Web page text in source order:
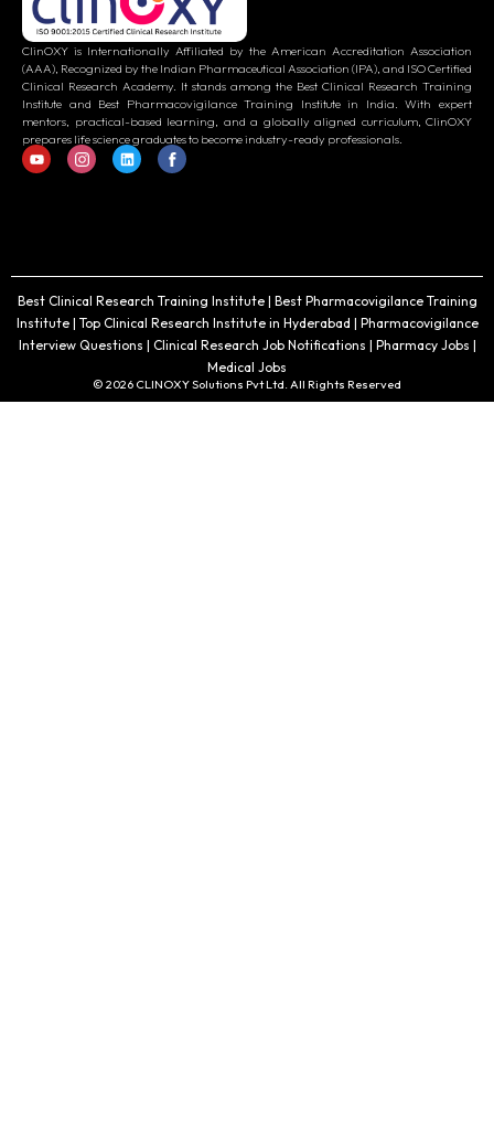
ClinOXY is Internationally Affiliated by the American Accreditation Association
(AAA), Recognized by the Indian Pharmaceutical Association (IPA), and ISO Certified
Clinical Research Academy. It stands among the Best Clinical Research Training
Institute and Best Pharmacovigilance Training Institute in India. With expert
mentors, practical-based learning, and a globally aligned curriculum, ClinOXY
prepares life science graduates to become industry-ready professionals.
Best Clinical Research Training Institute | Best Pharmacovigilance Training
Institute | Top Clinical Research Institute in Hyderabad | Pharmacovigilance
Interview Questions | Clinical Research Job Notifications | Pharmacy Jobs |
Medical Jobs
© 2026 CLINOXY Solutions Pvt Ltd. All Rights Reserved